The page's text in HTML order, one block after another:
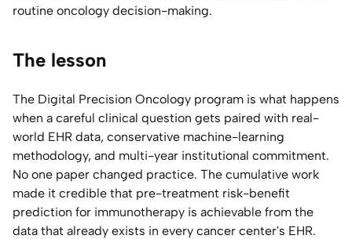
routine oncology decision-making.
The lesson
The Digital Precision Oncology program is what happens
when a careful clinical question gets paired with real-
world EHR data, conservative machine-learning
methodology, and multi-year institutional commitment.
No one paper changed practice. The cumulative work
made it credible that pre-treatment risk-benefit
prediction for immunotherapy is achievable from the
data that already exists in every cancer center's EHR.